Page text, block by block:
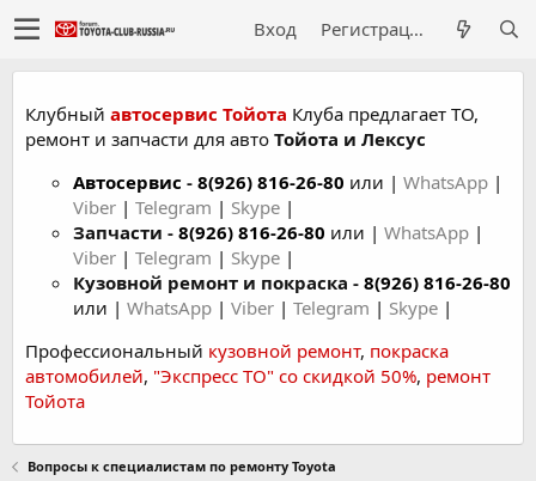
Вход Регистрация
Клубный автосервис Тойота Клуба предлагает ТО,
ремонт и запчасти для авто Тойота и Лексус
Автосервис - 8(926) 816-26-80 или | WhatsApp |
Viber | Telegram | Skype |
Запчасти - 8(926) 816-26-80 или | WhatsApp |
Viber | Telegram | Skype |
Кузовной ремонт и покраска - 8(926) 816-26-80
или | WhatsApp | Viber | Telegram | Skype |
Профессиональный кузовной ремонт, покраска
автомобилей, "Экспресс ТО" со скидкой 50%, ремонт
Тойота
Вопросы к специалистам по ремонту Toyota